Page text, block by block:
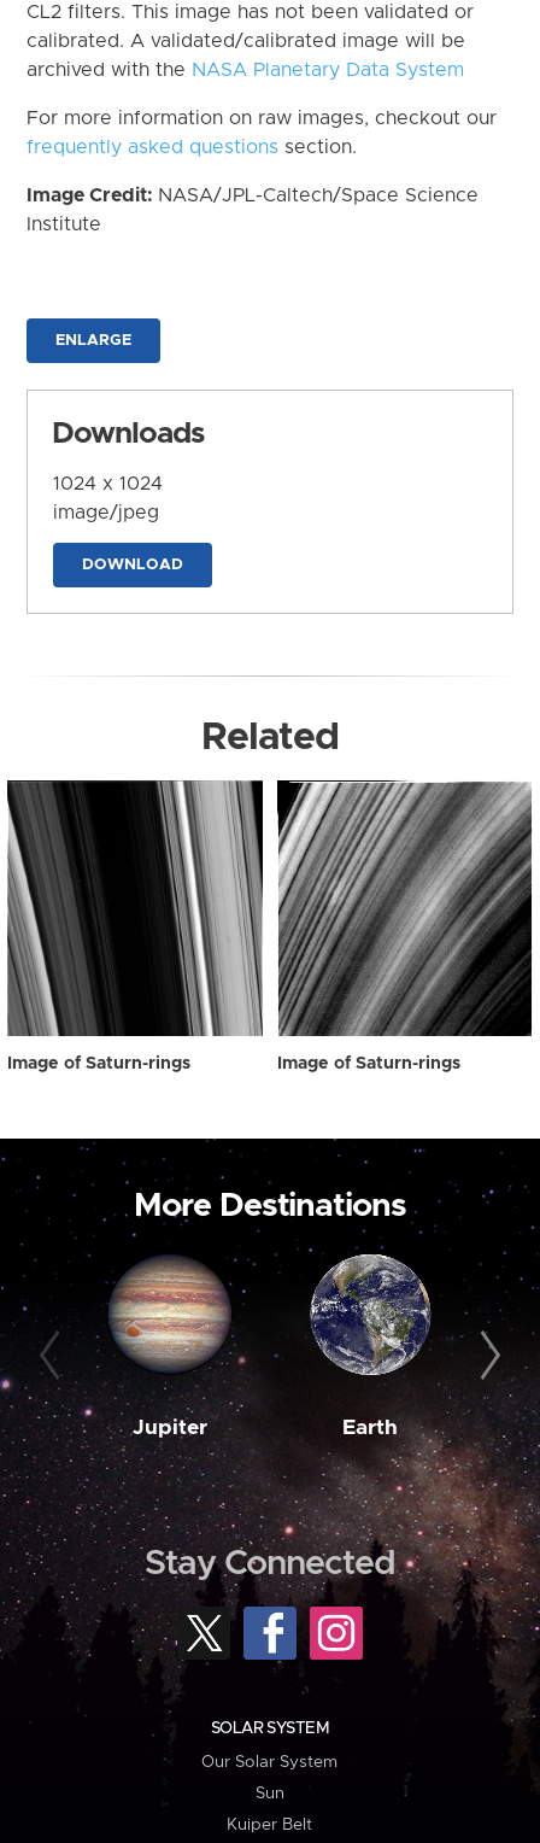
CL2 filters. This image has not been validated or
calibrated. A validated/calibrated image will be
archived with the NASA Planetary Data System
For more information on raw images, checkout our
frequently asked questions section.
Image Credit: NASA/JPL-Caltech/Space Science
Institute
ENLARGE
Downloads
1024 x 1024
image/jpeg
DOWNLOAD
Related
Image of Saturn-rings Image of Saturn-rings
More Destinations
Jupiter Earth
Stay Connected
SOLAR SYSTEM
Our Solar System
Sun
Kuiper Belt